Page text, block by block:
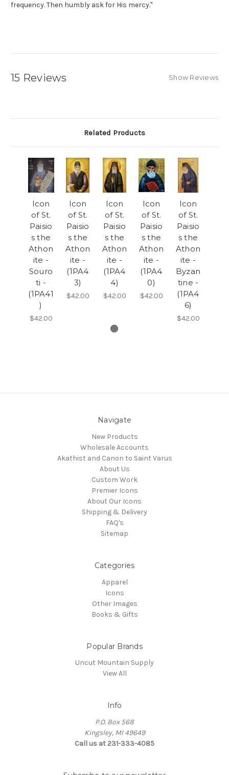
frequency. Then humbly ask for His mercy."
15 Reviews Show Reviews
Related Products
Icon
of St.
Paisio
s the
Athon
ite -
Souro
ti -
(1PA41
)
$42.00
Icon
of St.
Paisio
s the
Athon
ite -
(1PA4
3)
$42.00
Icon
of St.
Paisio
s the
Athon
ite -
(1PA4
4)
$42.00
Icon
of St.
Paisio
s the
Athon
ite -
(1PA4
0)
$42.00
Icon
of St.
Paisio
s the
Athon
ite -
Byzan
tine -
(1PA4
6)
$42.00
Navigate
New Products
Wholesale Accounts
Akathist and Canon to Saint Varus
About Us
Custom Work
Premier Icons
About Our Icons
Shipping & Delivery
FAQ's
Sitemap
Categories
Apparel
Icons
Other Images
Books & Gifts
Popular Brands
Uncut Mountain Supply
View All
Info
P.O. Box 568
Kingsley, MI 49649
Call us at 231-333-4085